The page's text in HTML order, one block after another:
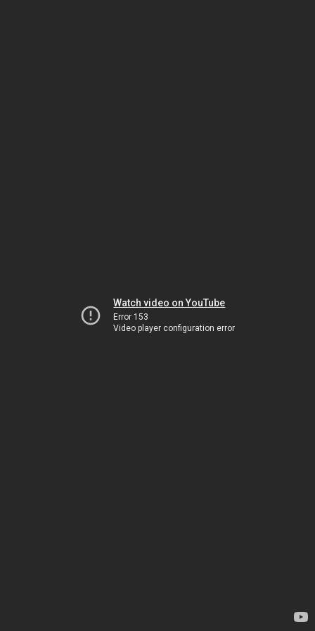
Watch video on YouTube
Error 153
Video player configuration error